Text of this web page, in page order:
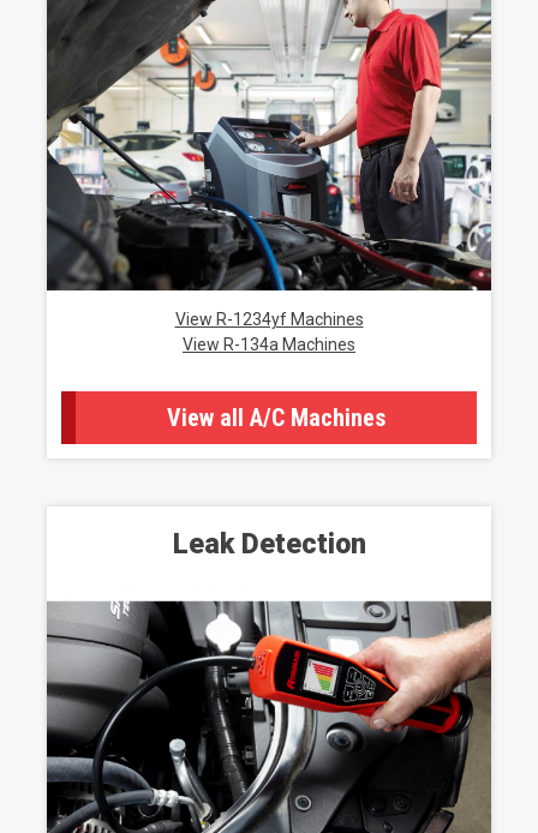
View R-1234yf Machines
View R-134a Machines
View all A/C Machines
Leak Detection